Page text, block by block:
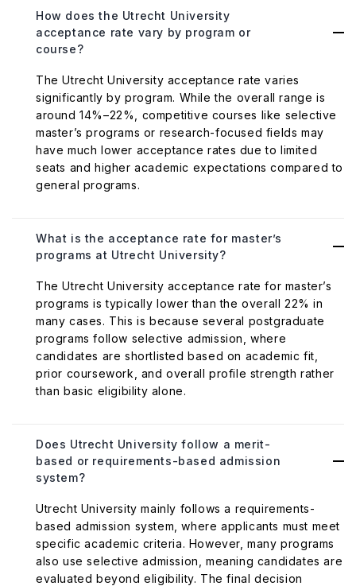
How does the Utrecht University
acceptance rate vary by program or
course?
The Utrecht University acceptance rate varies
significantly by program. While the overall range is
around 14%–22%, competitive courses like selective
master’s programs or research-focused fields may
have much lower acceptance rates due to limited
seats and higher academic expectations compared to
general programs.
What is the acceptance rate for master’s
programs at Utrecht University?
The Utrecht University acceptance rate for master’s
programs is typically lower than the overall 22% in
many cases. This is because several postgraduate
programs follow selective admission, where
candidates are shortlisted based on academic fit,
prior coursework, and overall profile strength rather
than basic eligibility alone.
Does Utrecht University follow a merit-
based or requirements-based admission
system?
Utrecht University mainly follows a requirements-
based admission system, where applicants must meet
specific academic criteria. However, many programs
also use selective admission, meaning candidates are
evaluated beyond eligibility. The final decision